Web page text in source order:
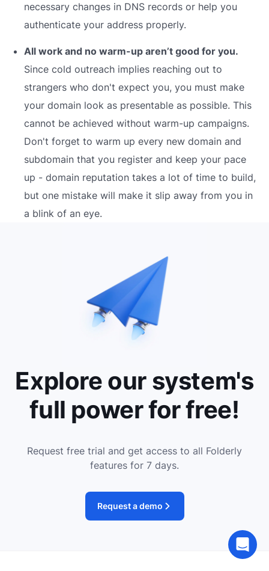
necessary changes in DNS records or help you
authenticate your address properly.
All work and no warm-up aren’t good for you.
Since cold outreach implies reaching out to
strangers who don't expect you, you must make
your domain look as presentable as possible. This
cannot be achieved without warm-up campaigns.
Don't forget to warm up every new domain and
subdomain that you register and keep your pace
up - domain reputation takes a lot of time to build,
but one mistake will make it slip away from you in
a blink of an eye.
Explore our system's
full power for free!
Request free trial and get access to all Folderly
features for 7 days.
Request a demo